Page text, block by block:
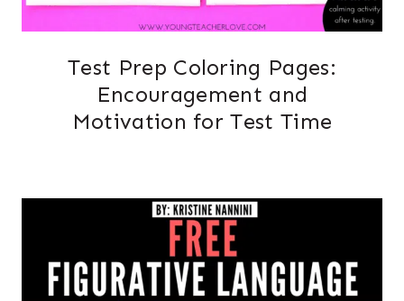
Test Prep Coloring Pages:
Encouragement and
Motivation for Test Time